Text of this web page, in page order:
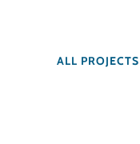
ALL PROJECTS